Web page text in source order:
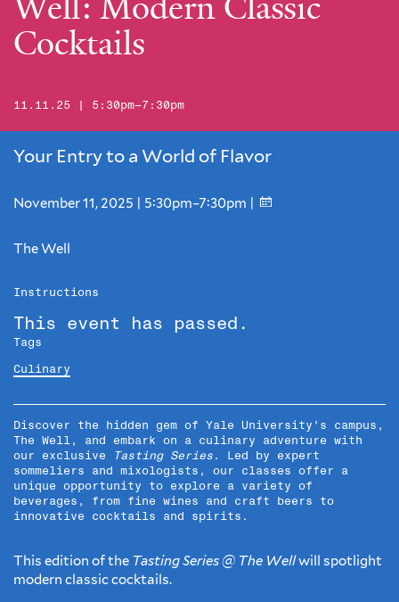
Cocktails
11.11.25 | 5:30pm–7:30pm
Your Entry to a World of Flavor
November 11, 2025 | 5:30pm–7:30pm |
The Well
Instructions
This event has passed.
Tags
Culinary
Discover the hidden gem of Yale University's campus,
The Well, and embark on a culinary adventure with
our exclusive
Tasting Series . Led by expert
sommeliers and mixologists, our classes offer a
unique opportunity to explore a variety of
beverages, from fine wines and craft beers to
innovative cocktails and spirits.
This edition of the Tasting Series @ The Wellwill spotlight
modern classic cocktails.